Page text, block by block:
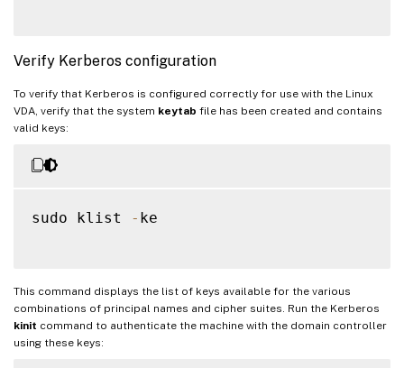
Verify Kerberos configuration
To verify that Kerberos is configured correctly for use with the Linux
VDA, verify that the system keytab file has been created and contains
valid keys:
sudo klist - ke
This command displays the list of keys available for the various
combinations of principal names and cipher suites. Run the Kerberos
kinit command to authenticate the machine with the domain controller
using these keys: